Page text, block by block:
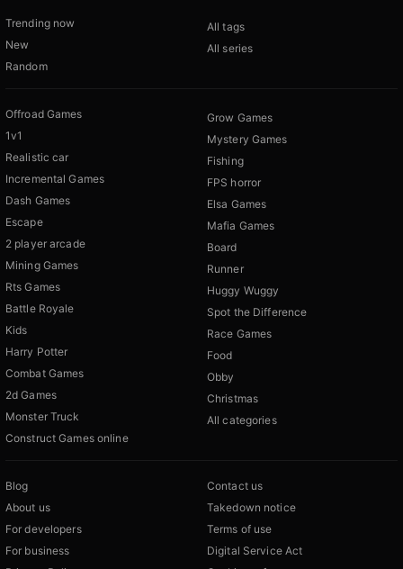
Trending now
New
Random
All tags
All series
Offroad Games
1v1
Realistic car
Incremental Games
Dash Games
Escape
2 player arcade
Mining Games
Rts Games
Battle Royale
Kids
Harry Potter
Combat Games
2d Games
Monster Truck
Construct Games online
Grow Games
Mystery Games
Fishing
FPS horror
Elsa Games
Mafia Games
Board
Runner
Huggy Wuggy
Spot the Difference
Race Games
Food
Obby
Christmas
All categories
Blog
About us
For developers
For business
Contact us
Takedown notice
Terms of use
Digital Service Act